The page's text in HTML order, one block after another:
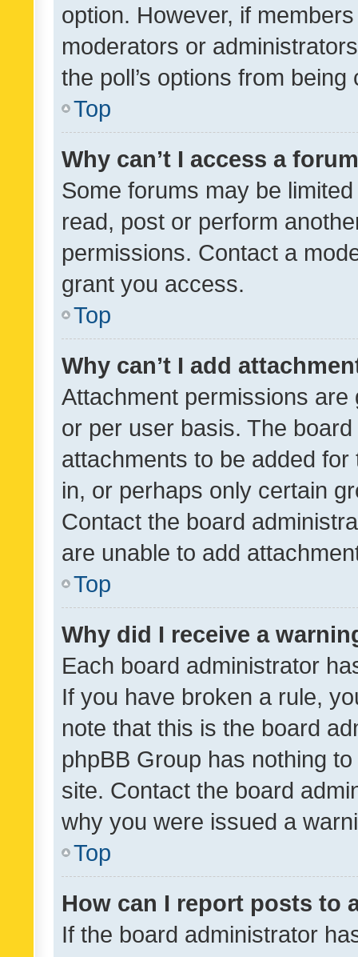
option. However, if
moderators or
the poll’s options from
Top
Why can’t I access a
Some forums may be
read, post or perform
permissions. Contact a
grant you access.
Top
Why can’t I add
Attachment permissions
or per user basis. The
attachments to be added
in, or perhaps only certain
Contact the board
are unable to add
Top
Why did I receive a
Each board administrator
If you have broken a rule,
note that this is the board
phpBB Group has nothing
site. Contact the board
why you were issued a
Top
How can I report posts to
If the board administrator